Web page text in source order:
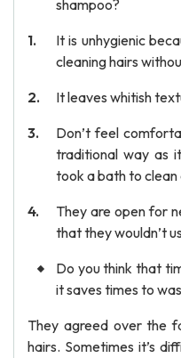
shampoo?
It is unhygienic
cleaning hairs
It leaves whitish
Don’t feel
traditional way as
took a bath to clean
They are open for
that they wouldn’t
Do you think that
it saves times to
They agreed over the
hairs. Sometimes it’s